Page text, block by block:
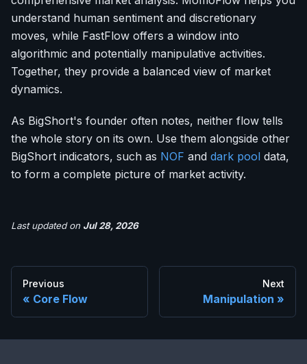
understand human sentiment and discretionary
moves, while FastFlow offers a window into
algorithmic and potentially manipulative activities.
Together, they provide a balanced view of market
dynamics.
As BigShort's founder often notes, neither flow tells
the whole story on its own. Use them alongside other
BigShort indicators, such as NOF and dark pool data,
to form a complete picture of market activity.
Last updatedon Jul 28, 2026
Previous
Core Flow
Next
Manipulation